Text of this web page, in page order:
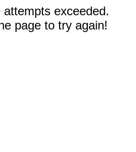
attempts exceeded.
page to try again!